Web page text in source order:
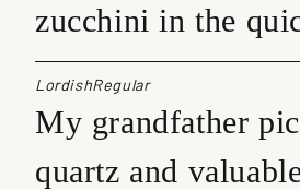
zucchini in the
LordishRegular
My grandfather
quartz and